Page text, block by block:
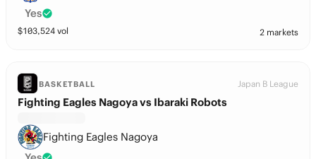
Yes
$103,524 vol 2 markets
BASKETBALL Japan B League
Fighting Eagles Nagoya vs Ibaraki Robots
Fighting Eagles Nagoya